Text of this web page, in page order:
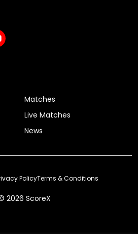
Matches
Live Matches
News
2026 ScoreX
PolicyTerms & Conditions